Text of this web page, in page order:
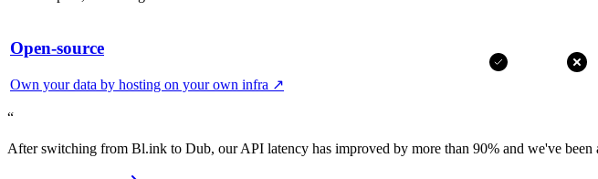
Open-source
Own your data by hosting on your own infra ↗
“
After switching from Bl.ink to Dub, our API latency has improved by more than 90% and we've been